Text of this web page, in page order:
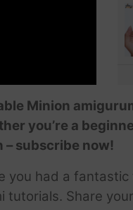
Minion
you’re a
– subscribe now!
had a
Share